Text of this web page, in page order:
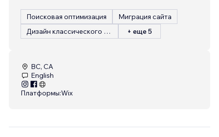
Поисковая оптимизация
Миграция сайта
Дизайн классического сайта
+ еще 5
BC, CA
English
Платформы:Wix